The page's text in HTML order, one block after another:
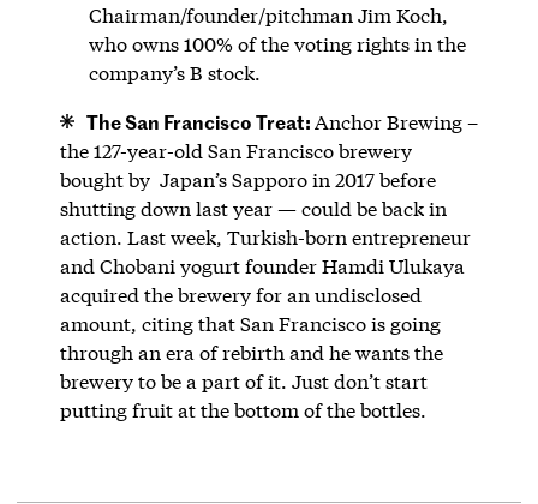
Chairman/founder/pitchman Jim Koch,
who owns 100% of the voting rights in the
company’s B stock.
The San Francisco Treat:Anchor Brewing –
the 127-year-old San Francisco brewery
bought by Japan’s Sapporo in 2017 before
shutting down last year — could be back in
action. Last week, Turkish-born entrepreneur
and Chobani yogurt founder Hamdi Ulukaya
acquired the brewery for an undisclosed
amount, citing that San Francisco is going
through an era of rebirth and he wants the
brewery to be a part of it. Just don’t start
putting fruit at the bottom of the bottles.